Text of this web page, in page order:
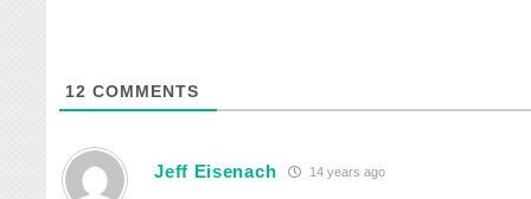
12 COMMENTS
Jeff Eisenach 14 years ago